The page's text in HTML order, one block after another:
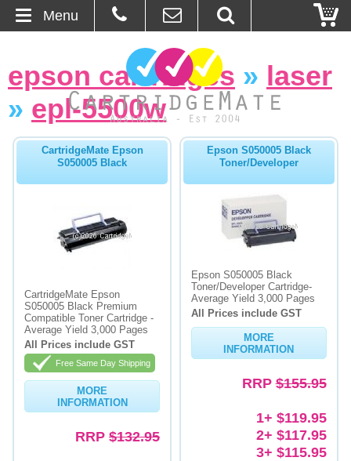
About Us
Ordering
Browse Products
Cartridges
Bulk Inks
Memory
epson cartridges » laser
» epl-5500w
CartridgeMate Epson
S050005 Black
CartridgeMate Epson
S050005 Black Premium
Compatible Toner Cartridge -
Average Yield 3,000 Pages
All Prices include GST
Free Same Day Shipping
MORE
INFORMATION
RRP $132.95
Epson S050005 Black
Toner/Developer
Epson S050005 Black
Toner/Developer Cartridge-
Average Yield 3,000 Pages
All Prices include GST
MORE
INFORMATION
RRP$155.95
1+ $119.95
2+ $117.95
3+ $115.95
Menu